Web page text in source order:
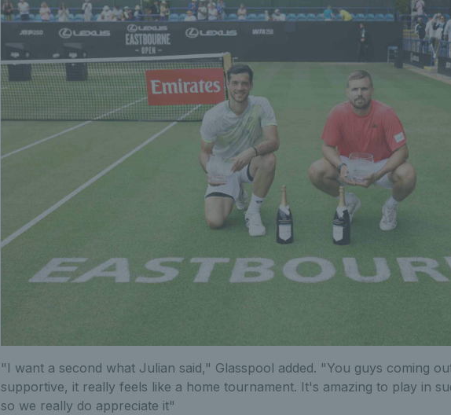
"I want a second what Julian said," Glasspool added. "You guys coming
supportive, it really feels like a home tournament. It's amazing to play in
so we really do appreciate it"